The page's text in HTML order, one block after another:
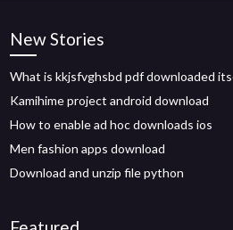
New Stories
What is kkjsfvghsbd pdf downloaded
Kamihime project android download
How to enable ad hoc downloads ios
Men fashion apps download
Download and unzip file python